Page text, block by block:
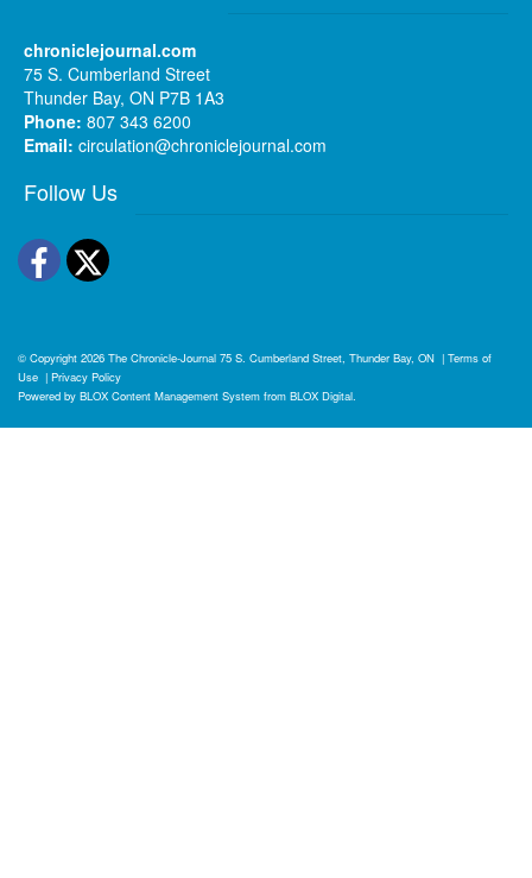
chroniclejournal.com
75 S. Cumberland Street
Thunder Bay, ON P7B 1A3
Phone: 807 343 6200
Email: circulation@chroniclejournal.com
Follow Us
Facebook
Twitter
© Copyright 2026 The Chronicle-Journal 75 S. Cumberland Street, Thunder Bay, ON | Terms of
Use | Privacy Policy
Powered by BLOX Content Management System from BLOX Digital